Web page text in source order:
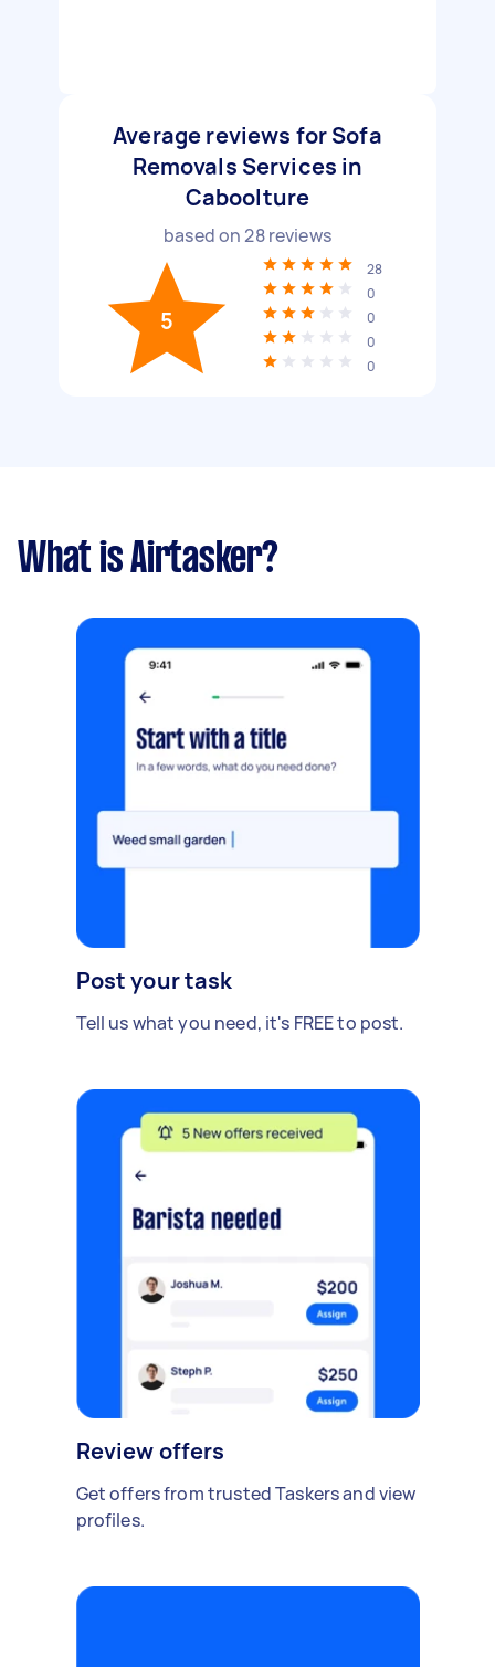
Average reviews for Sofa
Removals Services in
Caboolture
based on28reviews
5
28
0
0
0
0
What is Airtasker?
Post your task
Tell us what you need, it's FREE to post.
Review offers
Get offers from trusted Taskers and view
profiles.